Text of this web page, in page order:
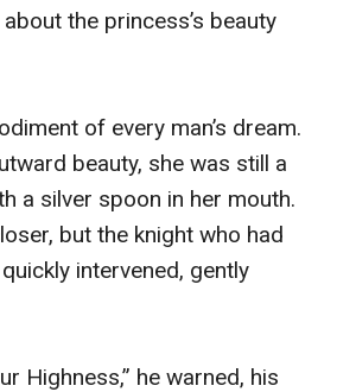
the princess’s beauty
of every man’s dream.
beauty, she was still a
a silver spoon in her mouth.
but the knight who had
intervened, gently
Highness,” he warned, his